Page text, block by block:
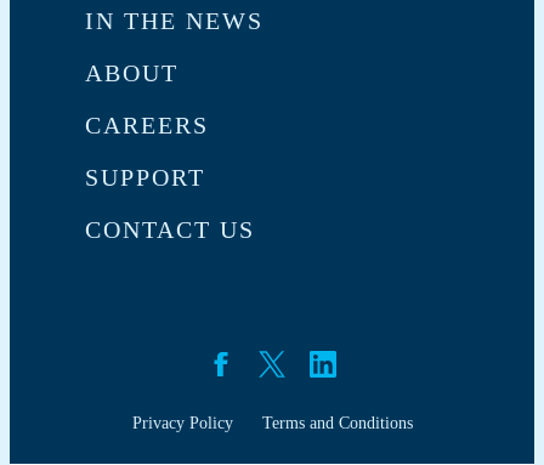
IN THE NEWS
ABOUT
CAREERS
SUPPORT
CONTACT US
Privacy Policy Terms and Conditions